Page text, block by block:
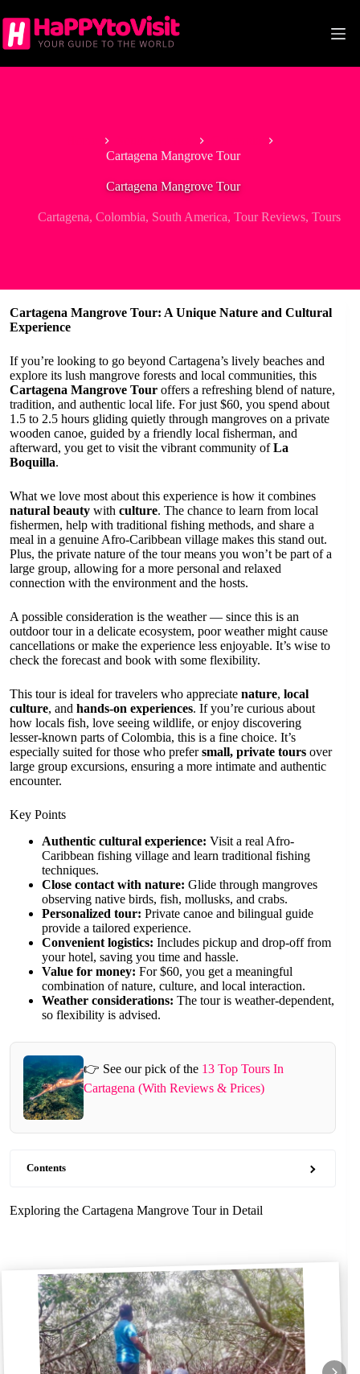
to
content
Cartagena Mangrove Tour
Cartagena Mangrove Tour
Cartagena, Colombia, South America, Tour Reviews, Tours
Cartagena Mangrove Tour: A Unique Nature and Cultural
Experience
If you’re looking to go beyond Cartagena’s lively beaches and
explore its lush mangrove forests and local communities, this
Cartagena Mangrove Tour offers a refreshing blend of nature,
tradition, and authentic local life. For just $60, you spend about
1.5 to 2.5 hours gliding quietly through mangroves on a private
wooden canoe, guided by a friendly local fisherman, and
afterward, you get to visit the vibrant community ofLa
Boquilla.
What we love most about this experience is how it combines
natural beauty with culture. The chance to learn from local
fishermen, help with traditional fishing methods, and share a
meal in a genuine Afro-Caribbean village makes this stand out.
Plus, the private nature of the tour means you won’t be part of a
large group, allowing for a more personal and relaxed
connection with the environment and the hosts.
A possible consideration is the weather — since this is an
outdoor tour in a delicate ecosystem, poor weather might cause
cancellations or make the experience less enjoyable. It’s wise to
check the forecast and book with some flexibility.
This tour is ideal for travelers who appreciate nature, local
culture, and hands-on experiences. If you’re curious about
how locals fish, love seeing wildlife, or enjoy discovering
lesser-known parts of Colombia, this is a fine choice. It’s
especially suited for those who prefersmall, private tours over
large group excursions, ensuring a more intimate and authentic
encounter.
Key Points
Authentic cultural experience: Visit a real Afro-
Caribbean fishing village and learn traditional fishing
techniques.
Close contact with nature: Glide through mangroves
observing native birds, fish, mollusks, and crabs.
Personalized tour: Private canoe and bilingual guide
provide a tailored experience.
Convenient logistics: Includes pickup and drop-off from
your hotel, saving you time and hassle.
Value for money: For $60, you get a meaningful
combination of nature, culture, and local interaction.
Weather considerations: The tour is weather-dependent,
so flexibility is advised.
👉 See our pick of the 13 Top Tours In
Cartagena (With Reviews & Prices)
Contents
Exploring the Cartagena Mangrove Tour in Detail